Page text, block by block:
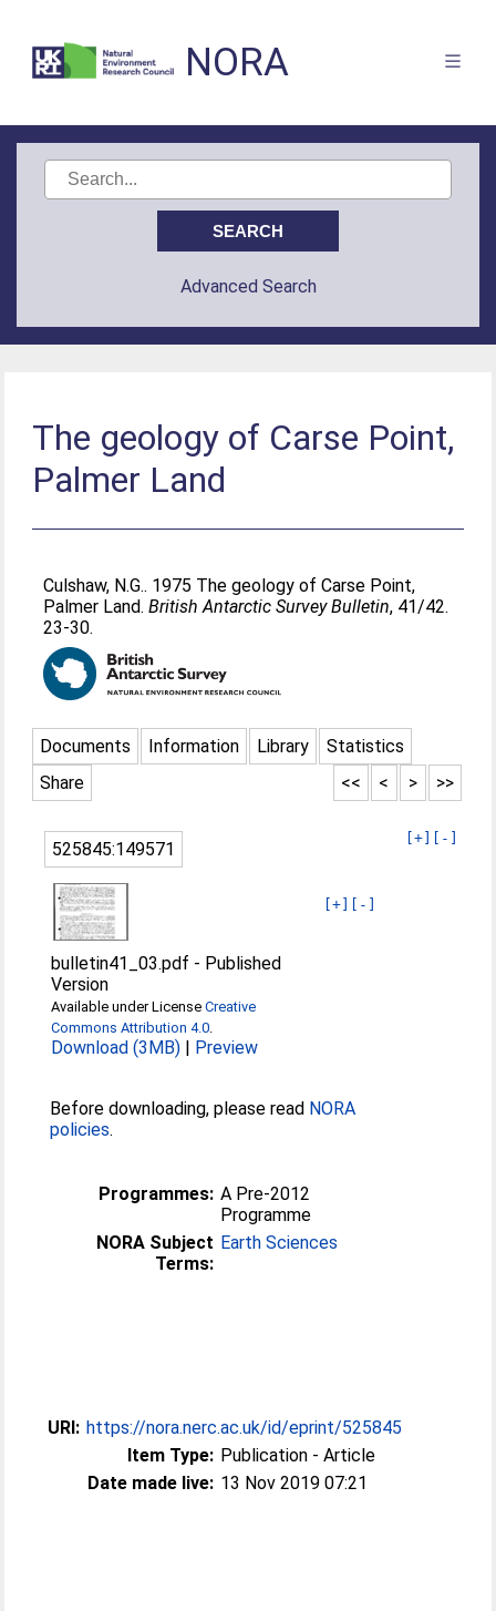
NORA
Advanced Search
The geology of Carse Point,
Palmer Land
Culshaw, N.G.. 1975 The geology of Carse Point,
Palmer Land.British Antarctic Survey Bulletin, 41/42.
23-30.
Documents Information Library
Statistics
Share
>>
>
<
<<
[+] [-]
525845:149571
[+] [-]
bulletin41_03.pdf - Published
Version
Available under LicenseCreative
Commons Attribution 4.0.
Download (3MB) | Preview
Before downloading, please read NORA
policies.
Programmes: A Pre-2012
Programme
NORA Subject
Terms:
Earth Sciences
URI: https://nora.nerc.ac.uk/id/eprint/525845
Item Type: Publication - Article
Date made live: 13 Nov 2019 07:21